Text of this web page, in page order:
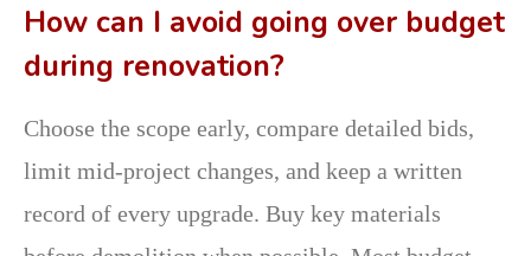
How can I avoid going over budget
during renovation?
Choose the scope early, compare detailed bids,
limit mid-project changes, and keep a written
record of every upgrade. Buy key materials